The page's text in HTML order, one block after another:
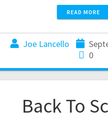
READ MORE
Joe Lancello
0
Back To